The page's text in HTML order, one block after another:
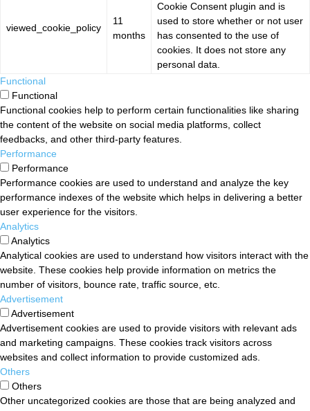
viewed_cookie_policy
11
months
Cookie Consent plugin and is
used to store whether or not user
has consented to the use of
cookies. It does not store any
personal data.
Functional
Functional
Functional cookies help to perform certain functionalities like sharing
the content of the website on social media platforms, collect
feedbacks, and other third-party features.
Performance
Performance
Performance cookies are used to understand and analyze the key
performance indexes of the website which helps in delivering a better
user experience for the visitors.
Analytics
Analytics
Analytical cookies are used to understand how visitors interact with the
website. These cookies help provide information on metrics the
number of visitors, bounce rate, traffic source, etc.
Advertisement
Advertisement
Advertisement cookies are used to provide visitors with relevant ads
and marketing campaigns. These cookies track visitors across
websites and collect information to provide customized ads.
Others
Others
Other uncategorized cookies are those that are being analyzed and